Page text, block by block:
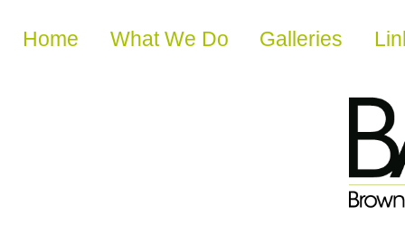
Skip to content
Home What We Do Galleries